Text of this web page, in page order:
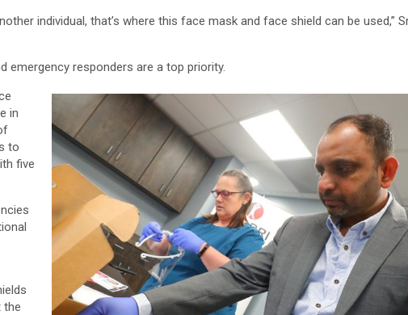
individual, that’s where this face mask and face shield can be used,”
emergency responders are a top priority.
in
to
five
the